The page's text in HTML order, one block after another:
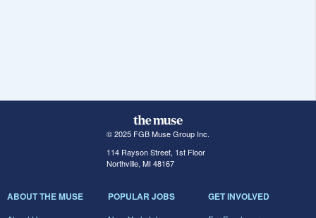
© 2025 FGB Muse Group Inc.
114 Rayson Street, 1st Floor
Northville, MI 48167
ABOUT THE MUSE POPULAR JOBS GET INVOLVED